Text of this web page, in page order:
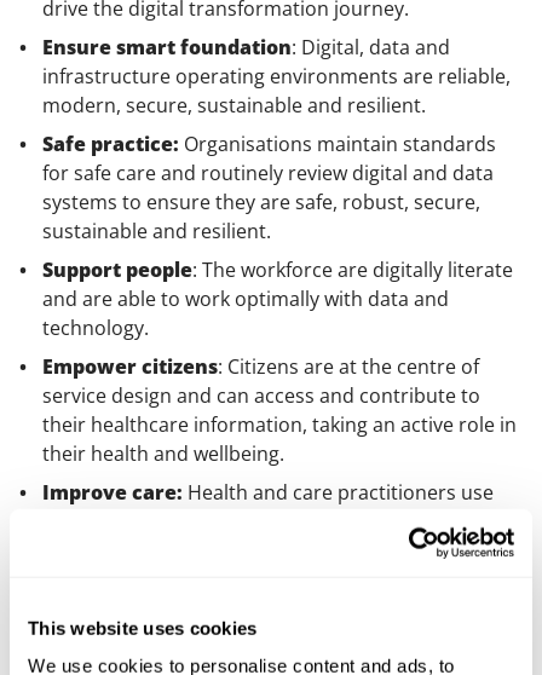
This website uses cookies
We use cookies to personalise content and ads, to
drive the digital transformation journey.
Ensure smart foundation: Digital, data and
infrastructure operating environments are reliable,
modern, secure, sustainable and resilient.
Safe practice: Organisations maintain standards
for safe care and routinely review digital and data
systems to ensure they are safe, robust, secure,
sustainable and resilient.
Support people: The workforce are digitally literate
and are able to work optimally with data and
technology.
Empower citizens: Citizens are at the centre of
service design and can access and contribute to
their healthcare information, taking an active role in
their health and wellbeing.
Improve care: Health and care practitioners use
digital and data to improve health and wellbeing,
transform care pathways and deliver innovative and
Healthy populations: organisations encourage